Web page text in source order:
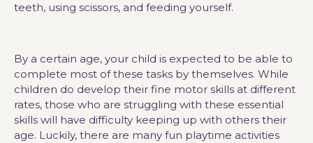
teeth, using scissors, and feeding yourself.
By a certain age, your child is expected to be able to
complete most of these tasks by themselves. While
children do develop their fine motor skills at different
rates, those who are struggling with these essential
skills will have difficulty keeping up with others their
age. Luckily, there are many fun playtime activities